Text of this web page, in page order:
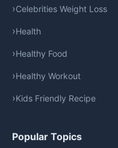
Celebrities Weight Loss
Health
Healthy Food
Healthy Workout
Kids Friendly Recipe
Popular Topics